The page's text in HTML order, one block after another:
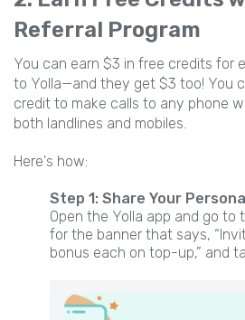
Referral Program
You can earn $3 in free credits for
to Yolla—and they get $3 too! You
credit to make calls to any phone
both landlines and mobiles.
Here's how:
Step 1: Share Your
Open the Yolla app and go to
for the banner that says,
bonus each on top-up,” and